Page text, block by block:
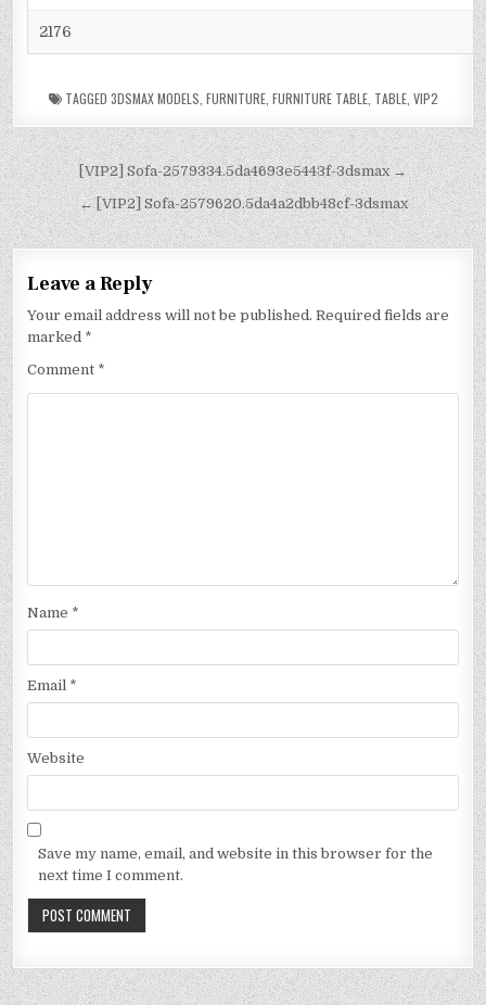
2176
TAGGED 3DSMAX MODELS FURNITURE, FURNITURE TABLE, TABLE, VIP2
[VIP2] Sofa-2579334.5da4693e5443f-3dsmax →
← [VIP2] Sofa-2579620.5da4a2dbb48cf-3dsmax
Leave a Reply
Your email address will not be published. Required fields are
marked *
Comment *
Name *
Email *
Website
Save my name, email, and website in this browser for the
next time I comment.